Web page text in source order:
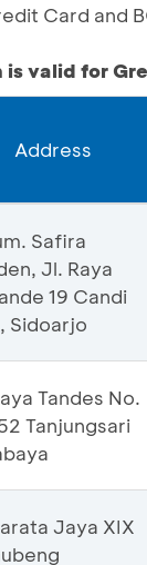
Card and
is valid for
Address
Safira
Jl. Raya
19 Candi
Sidoarjo
Tandes No.
Tanjungsari
Jaya XIX